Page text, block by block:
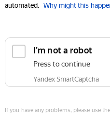
automated. Why might this
I'm not a robot
Press to continue
Yandex SmartCaptcha
If you have any problems, please use the